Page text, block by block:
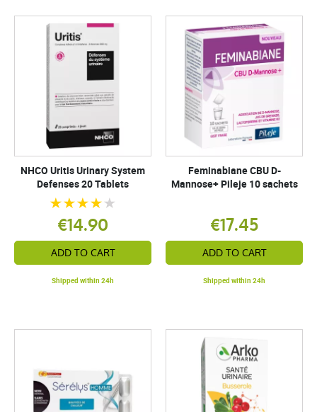
NHCO Uritis Urinary System
Defenses 20 Tablets
€14.90
ADD TO CART
Shipped within 24h
Feminabiane CBU D-
Mannose+ Pileje 10 sachets
€17.45
ADD TO CART
Shipped within 24h